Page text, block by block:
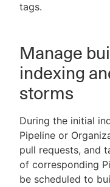
tags.
Manage
indexing
storms
During the initial
Pipeline or
pull requests, and
of corresponding
be scheduled to